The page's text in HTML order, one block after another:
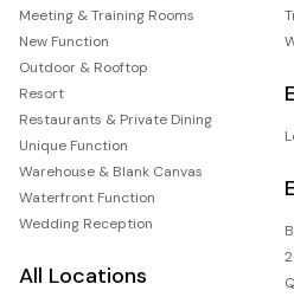
Meeting & Training Rooms
New Function
Outdoor & Rooftop
Resort
Restaurants & Private Dining
Unique Function
Warehouse & Blank Canvas
Waterfront Function
Wedding Reception
All Locations